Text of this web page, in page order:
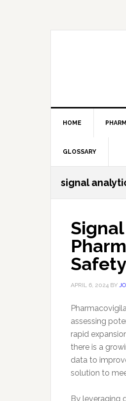
HOME
GLOSSARY
signal
APRIL 6, 2024 BY
assessing
rapid
there is a
data to
solution to
By leveraging